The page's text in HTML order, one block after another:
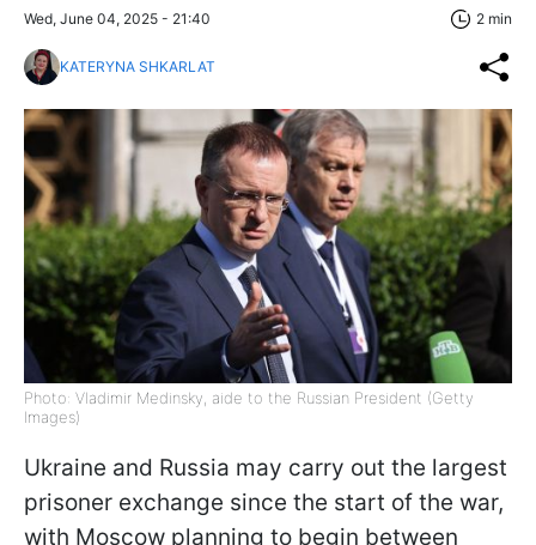
Wed, June 04, 2025 - 21:40 2 min
KATERYNA SHKARLAT
Photo: Vladimir Medinsky, aide to the Russian President (Getty
Images)
Ukraine and Russia may carry out the largest
prisoner exchange since the start of the war,
with Moscow planning to begin between